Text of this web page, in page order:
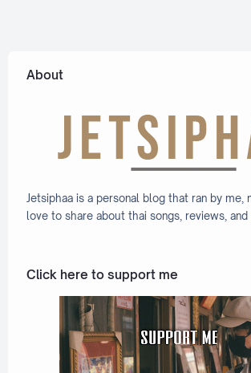
About
Jetsiphaa is a personal blog that ran by me,
love to share about thai songs, reviews,
Click here to support me